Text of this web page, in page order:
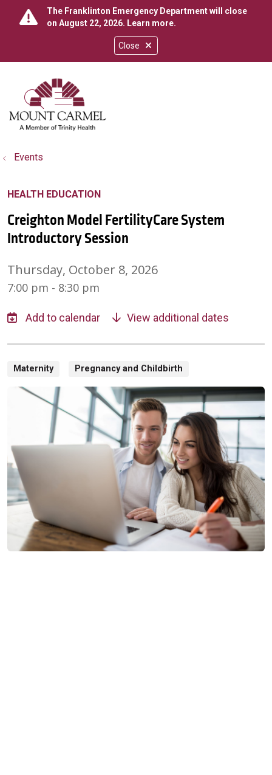
Close
The Franklinton Emergency Department will close
on August 22, 2026. Learn more.
search
show off canvas menu
Events
HEALTH EDUCATION
Creighton Model FertilityCare System
Introductory Session
Thursday, October 8, 2026
7:00 pm - 8:30 pm
View additional dates
Maternity Pregnancy and Childbirth